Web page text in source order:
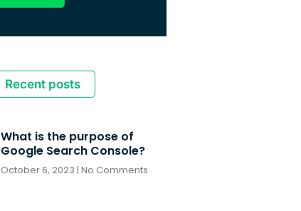
Recent posts
What is the purpose of
Google Search Console?
October 6, 2023 No Comments